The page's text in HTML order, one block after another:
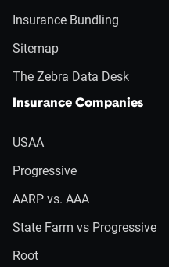
Insurance Bundling
Sitemap
The Zebra Data Desk
Insurance Companies
USAA
Progressive
AARP vs. AAA
State Farm vs Progressive
Root